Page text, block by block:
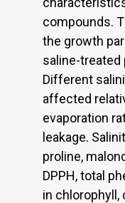
compounds.
the growth
saline-treated
Different
affected
evaporation
leakage.
proline,
DPPH, total
in chlorophyll,